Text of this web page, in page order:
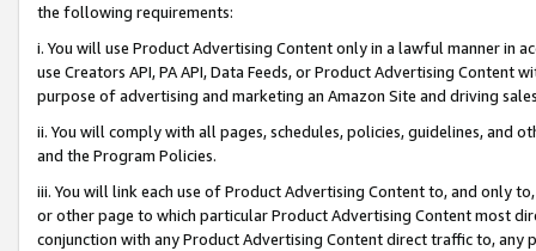
the following requirements:
i. You will use Product Advertising Content only in a lawful manner in
use Creators API, PA API, Data Feeds, or Product Advertising
purpose of advertising and marketing an Amazon Site and driving
ii. You will comply with all pages, schedules, policies, guidelines, and
and the Program Policies.
iii. You will link each use of Product Advertising Content to, and only
or other page to which particular Product Advertising Content most
conjunction with any Product Advertising Content direct traffic to,